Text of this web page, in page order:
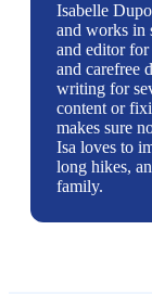
Isabelle
and works in
and editor for
and carefree
writing for
content or
makes sure
Isa loves to
long hikes,
family.